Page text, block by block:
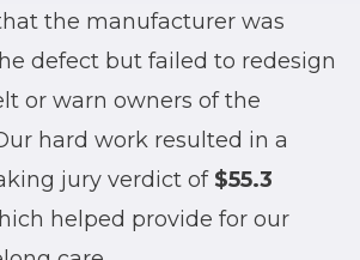
the manufacturer was
defect but failed to redesign
or warn owners of the
hard work resulted in a
jury verdict of $55.3
helped provide for our